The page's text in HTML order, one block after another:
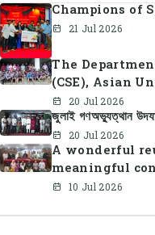
Champions of
21 Jul 2026
The
(CSE), Asian
organized CSE
together
celebration of
20 Jul 2026
জুলাই গণঅভ্যুত্থান
20 Jul 2026
A wonderful
meaningful
10 Jul 2026